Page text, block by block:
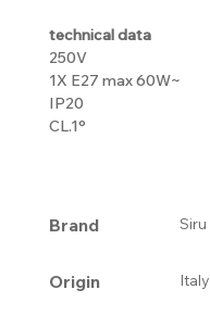
technical data
250V
1X E27 max 60W~
IP20
CL.1°
Brand Siru
Origin Italy